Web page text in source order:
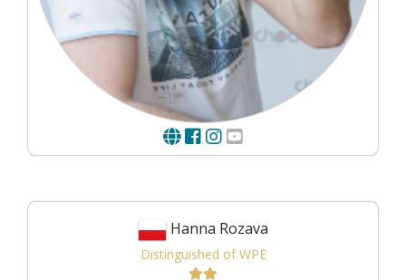
Hanna Rozava
Distinguished of WPE